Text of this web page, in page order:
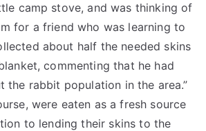
camp stove, and was thinking of
for a friend who was learning to
about half the needed skins
commenting that he had
the rabbit population in the area.”
were eaten as a fresh source
to lending their skins to the